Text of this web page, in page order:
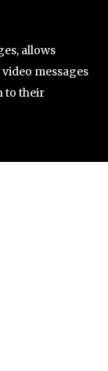
allows
messages
to their